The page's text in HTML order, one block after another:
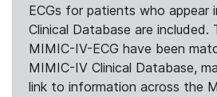
ECGs for patients who appear
Clinical Database are included.
MIMIC-IV-ECG have been
MIMIC-IV Clinical Database,
link to information across the